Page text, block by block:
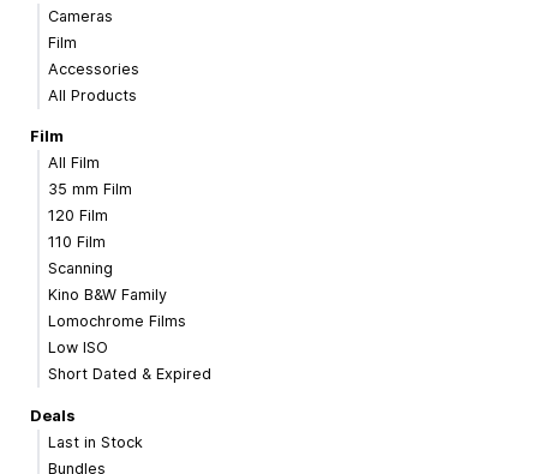
Cameras
Film
Accessories
All Products
Film
All Film
35 mm Film
120 Film
110 Film
Scanning
Kino B&W Family
Lomochrome Films
Low ISO
Short Dated & Expired
Deals
Last in Stock
Bundles